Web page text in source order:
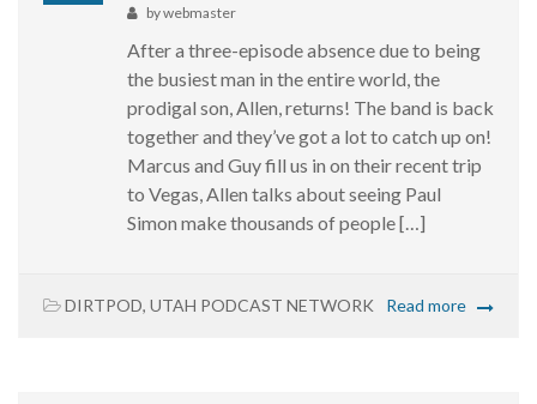
bywebmaster
After a three-episode absence due to being
the busiest man in the entire world, the
prodigal son, Allen, returns! The band is back
together and they’ve got a lot to catch up on!
Marcus and Guy fill us in on their recent trip
to Vegas, Allen talks about seeing Paul
Simon make thousands of people […]
DIRTPOD, UTAH PODCAST NETWORK Read more